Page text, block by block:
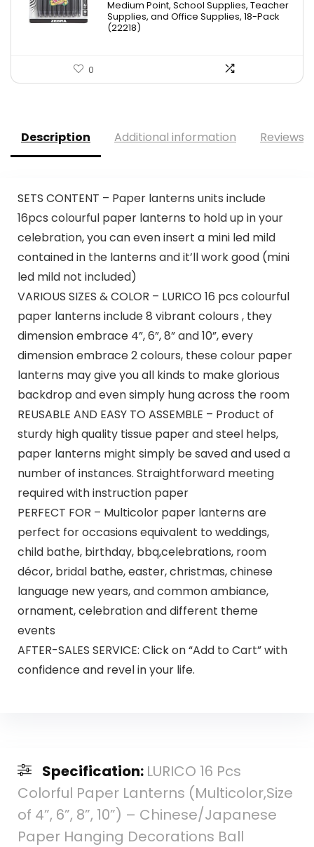
$11.53.$8.79.
Medium Point, School Supplies, Teacher
Supplies, and Office Supplies, 18-Pack
(22218)
0
Description Additional information Reviews
SETS CONTENT – Paper lanterns units include
16pcs colourful paper lanterns to hold up in your
celebration, you can even insert a mini led mild
contained in the lanterns and it’ll work good (mini
led mild not included)
VARIOUS SIZES & COLOR – LURICO 16 pcs colourful
paper lanterns include 8 vibrant colours , they
dimension embrace 4”, 6”, 8” and 10”, every
dimension embrace 2 colours, these colour paper
lanterns may give you all kinds to make glorious
backdrop and even simply hung across the room
REUSABLE AND EASY TO ASSEMBLE – Product of
sturdy high quality tissue paper and steel helps,
paper lanterns might simply be saved and used a
number of instances. Straightforward meeting
required with instruction paper
PERFECT FOR – Multicolor paper lanterns are
perfect for occasions equivalent to weddings,
child bathe, birthday, bbq,celebrations, room
décor, bridal bathe, easter, christmas, chinese
language new years, and common ambiance,
ornament, celebration and different theme
events
AFTER-SALES SERVICE: Click on “Add to Cart” with
confidence and revel in your life.
Specification: LURICO 16 Pcs
Colorful Paper Lanterns (Multicolor,Size
of 4”, 6”, 8”, 10”) – Chinese/Japanese
Paper Hanging Decorations Ball